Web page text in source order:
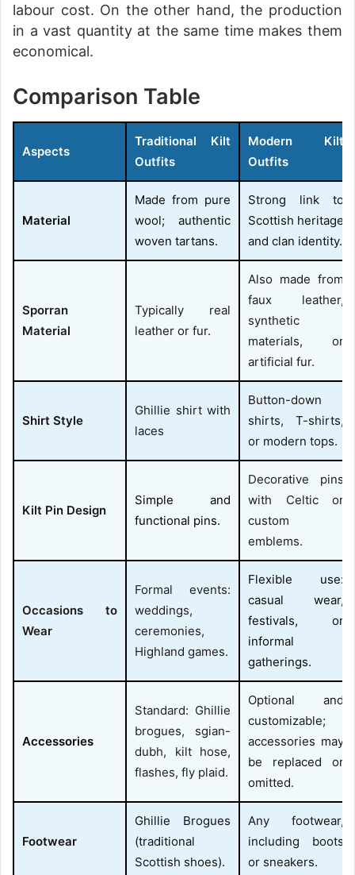
labour cost. On the other hand, the production
in a vast quantity at the same time makes them
economical.
Comparison Table
Aspects
Traditional Kilt
Outfits
Modern Kilt
Outfits
Material
Made from pure
wool; authentic
woven tartans.
Strong link to
Scottish heritage
and clan identity.
Sporran
Material
Typically real
leather or fur.
Also made from
faux leather,
synthetic
materials, or
artificial fur.
Shirt Style
Ghillie shirt with
laces
Button-down
shirts, T-shirts,
or modern tops.
Kilt Pin Design
Simple and
functional pins.
Decorative pins
with Celtic or
custom
emblems.
Occasions to
Wear
Formal events:
weddings,
ceremonies,
Highland games.
Flexible use:
casual wear,
festivals, or
informal
gatherings.
Accessories
Standard: Ghillie
brogues, sgian-
dubh, kilt hose,
flashes, fly plaid.
Optional and
customizable;
accessories may
be replaced or
omitted.
Footwear
Ghillie Brogues
(traditional
Scottish shoes).
Any footwear,
including boots
or sneakers.